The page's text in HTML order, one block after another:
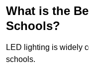
What is the
Schools?
LED lighting is widely
schools.